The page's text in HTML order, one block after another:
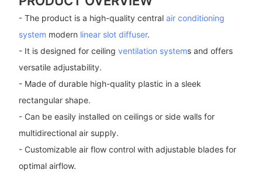
- The product is a high-quality central air conditioning
system modern linear slot diffuser.
- It is designed for ceiling ventilation systems and offers
versatile adjustability.
- Made of durable high-quality plastic in a sleek
rectangular shape.
- Can be easily installed on ceilings or side walls for
multidirectional air supply.
- Customizable air flow control with adjustable blades for
optimal airflow.